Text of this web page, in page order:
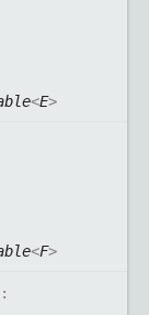
<E>
<F>
: